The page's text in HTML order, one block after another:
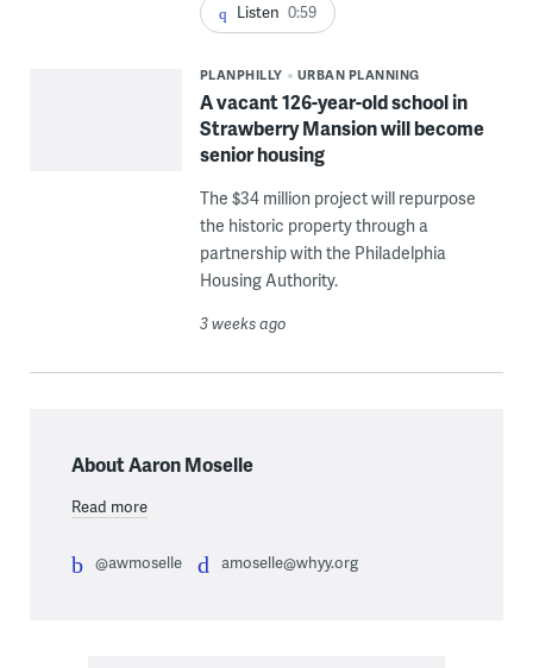
Listen 0:59
PLANPHILLY URBAN PLANNING
A vacant 126-year-old school in
Strawberry Mansion will become
senior housing
The $34 million project will repurpose
the historic property through a
partnership with the Philadelphia
Housing Authority.
3 weeks ago
About Aaron Moselle
Read more
@awmoselle amoselle@whyy.org